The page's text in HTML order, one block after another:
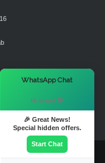
WhatsApp Chat
Hi there! 👋
🎉 Great News!
Special hidden offers.
Start Chat